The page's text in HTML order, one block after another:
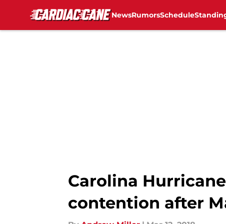
NewsRumorsSchedule
Carolina
contention after